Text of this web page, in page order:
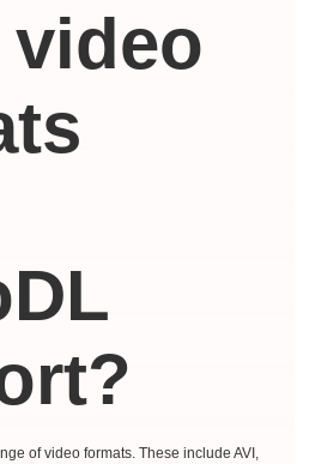
of video formats. These include AVI,